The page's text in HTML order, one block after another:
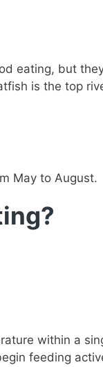
eating, but
is the top
May to August.
within a
feeding